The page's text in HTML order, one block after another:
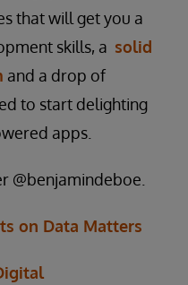
that will get you a
skills, a solid
and a drop of
to start delighting
apps.
@benjamindeboe.
on Data Matters